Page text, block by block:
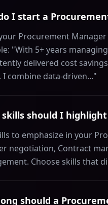
I start a
Procurement
"With 5+ years
delivered cost
I combine data-driven..."
should I
to emphasize in your
negotiation, Contract
Choose skills that
should a